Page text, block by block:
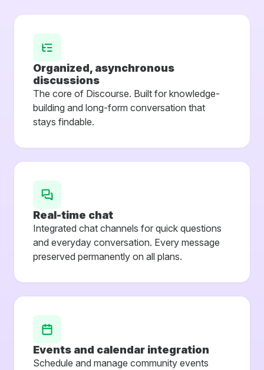
Organized, asynchronous
discussions
The core of Discourse. Built for knowledge-
building and long-form conversation that
stays findable.
Real-time chat
Integrated chat channels for quick questions
and everyday conversation. Every message
preserved permanently on all plans.
Events and calendar integration
Schedule and manage community events